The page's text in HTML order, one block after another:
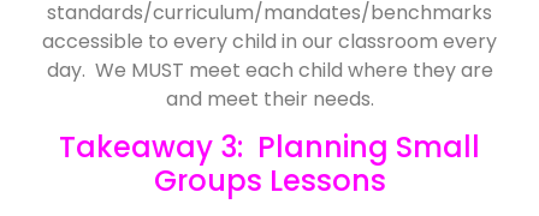
standards/curriculum/mandates/benchmarks
accessible to every child in our classroom every
day. We MUST meet each child where they are
and meet their needs.
Takeaway 3: Planning Small
Groups Lessons